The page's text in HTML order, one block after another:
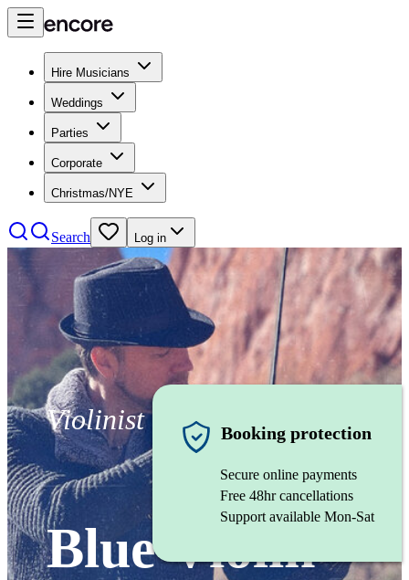
Hire Musicians
Weddings
Parties
Corporate
Christmas/NYE
Search Log in
Violinist
Blue Violin
Booking protection
Secure online payments
Free 48hr cancellations
Support available Mon-Sat